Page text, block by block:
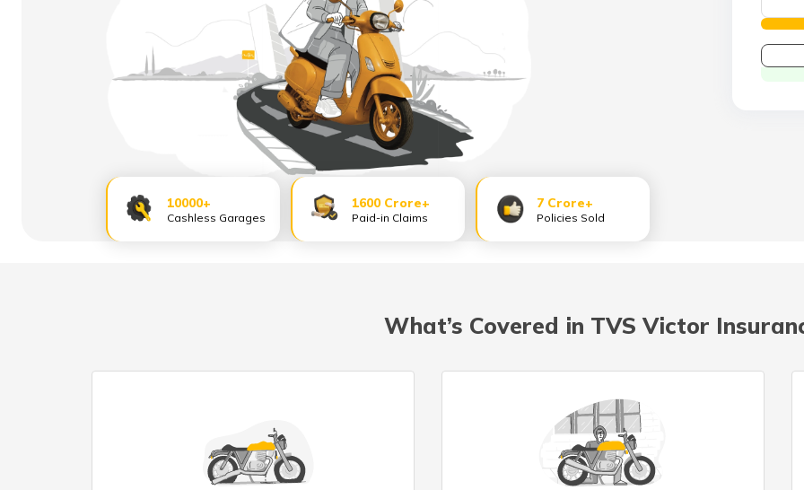
മലയാളം (Malayalam)
मैथिली (Maithili)
10000+
Cashless Garages
1600 Crore+
Paid-in Claims
7 Crore+
Policies Sold
What’s Covered in TVS Victor